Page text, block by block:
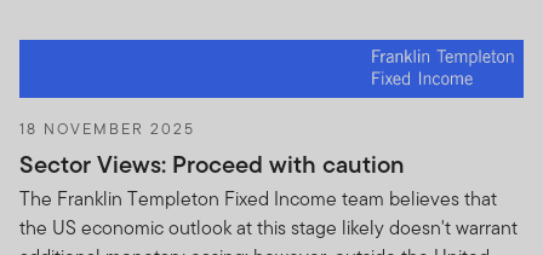
18 NOVEMBER 2025
Sector Views: Proceed with caution
The Franklin Templeton Fixed Income team believes that
the US economic outlook at this stage likely doesn't warrant
to the benefit of and shall be binding upon the
parties hereto and their respective heirs,
successors and assigns. Nothing contained in this
Agreement shall be construed as creating any
obligation or any expectation on the part of either
party to enter into a business relationship with the
other party, or an obligation to refrain from